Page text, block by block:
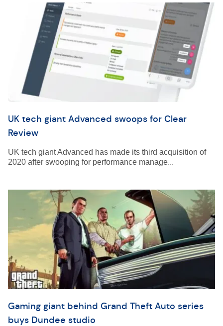
UK tech giant Advanced swoops for Clear
Review
UK tech giant Advanced has made its third acquisition of
2020 after swooping for performance manage...
Gaming giant behind Grand Theft Auto series
buys Dundee studio